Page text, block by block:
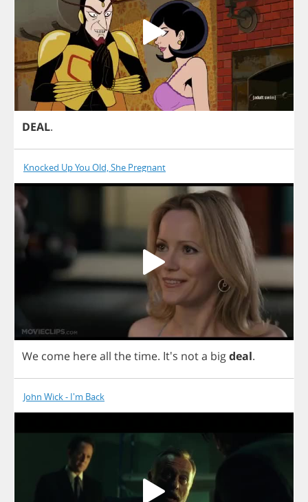
DEAL.
Knocked Up You Old, She Pregnant
We come hereall thetime. It's nota bigdeal.
John Wick - I'm Back